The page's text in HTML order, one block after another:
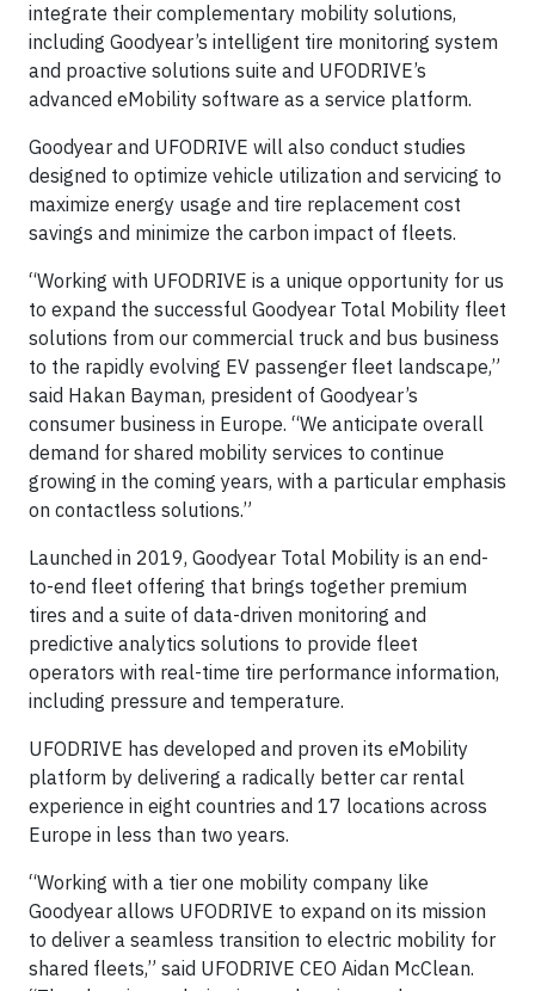
integrate their complementary mobility solutions,
including Goodyear’s intelligent tire monitoring system
and proactive solutions suite and UFODRIVE’s
advanced eMobility software as a service platform.
Goodyear and UFODRIVE will also conduct studies
designed to optimize vehicle utilization and servicing to
maximize energy usage and tire replacement cost
savings and minimize the carbon impact of fleets.
“Working with UFODRIVE is a unique opportunity for us
to expand the successful Goodyear Total Mobility fleet
solutions from our commercial truck and bus business
to the rapidly evolving EV passenger fleet landscape,”
said Hakan Bayman, president of Goodyear’s
consumer business in Europe. “We anticipate overall
demand for shared mobility services to continue
growing in the coming years, with a particular emphasis
on contactless solutions.”
Launched in 2019, Goodyear Total Mobility is an end-
to-end fleet offering that brings together premium
tires and a suite of data-driven monitoring and
predictive analytics solutions to provide fleet
operators with real-time tire performance information,
including pressure and temperature.
UFODRIVE has developed and proven its eMobility
platform by delivering a radically better car rental
experience in eight countries and 17 locations across
Europe in less than two years.
“Working with a tier one mobility company like
Goodyear allows UFODRIVE to expand on its mission
to deliver a seamless transition to electric mobility for
shared fleets,” said UFODRIVE CEO Aidan McClean.